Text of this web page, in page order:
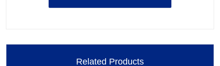
Related Products